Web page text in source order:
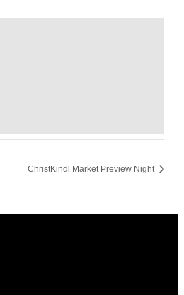
ChristKindl Market Preview Night